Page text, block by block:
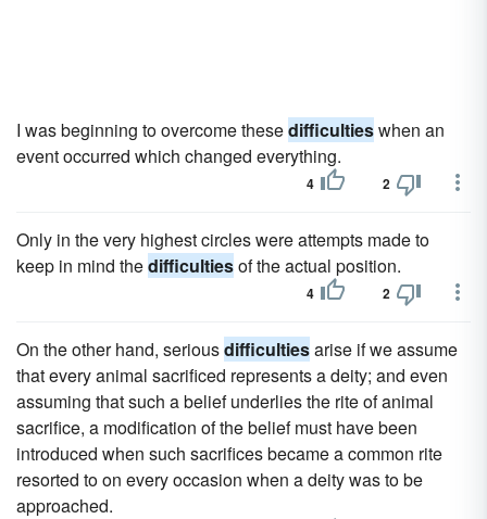
I was beginning to overcome thesedifficultieswhen an
event occurred which changed everything.
4 2
Only in the very highest circles were attempts made to
keep in mind thedifficultiesof the actual position.
4 2
On the other hand, seriousdifficultiesarise if we assume
that every animal sacrificed represents a deity; and even
assuming that such a belief underlies the rite of animal
sacrifice, a modification of the belief must have been
introduced when such sacrifices became a common rite
resorted to on every occasion when a deity was to be
approached.